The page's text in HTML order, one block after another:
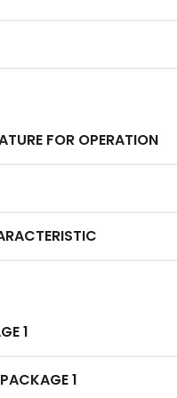
FOR OPERATION
1
1